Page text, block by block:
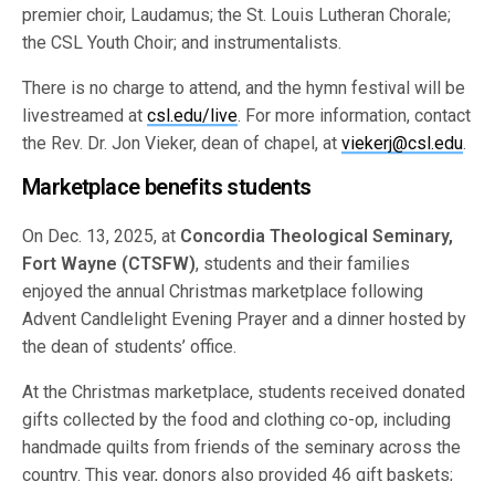
premier choir, Laudamus; the St. Louis Lutheran Chorale;
the CSL Youth Choir; and instrumentalists.
There is no charge to attend, and the hymn festival will be
livestreamed atcsl.edu/live. For more information, contact
the Rev. Dr. Jon Vieker, dean of chapel, atviekerj@csl.edu.
Marketplace benefits students
On Dec. 13, 2025, at Concordia Theological Seminary,
Fort Wayne (CTSFW), students and their families
enjoyed the annual Christmas marketplace following
Advent Candlelight Evening Prayer and a dinner hosted by
the dean of students’ office.
At the Christmas marketplace, students received donated
gifts collected by the food and clothing co-op, including
handmade quilts from friends of the seminary across the
country. This year, donors also provided 46 gift baskets;